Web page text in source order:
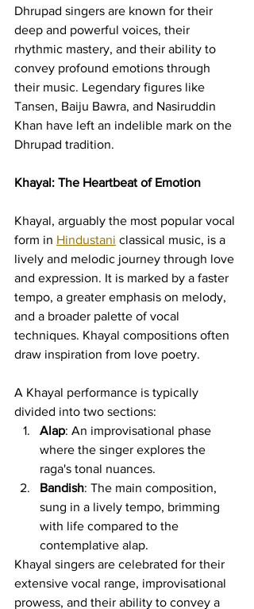
Dhrupad singers are known for their
deep and powerful voices, their
rhythmic mastery, and their ability to
convey profound emotions through
their music. Legendary figures like
Tansen, Baiju Bawra, and Nasiruddin
Khan have left an indelible mark on the
Dhrupad tradition.
Khayal: The Heartbeat of Emotion
Khayal, arguably the most popular vocal
form in Hindustani classical music, is a
lively and melodic journey through love
and expression. It is marked by a faster
tempo, a greater emphasis on melody,
and a broader palette of vocal
techniques. Khayal compositions often
draw inspiration from love poetry.
A Khayal performance is typically
divided into two sections:
Alap: An improvisational phase
where the singer explores the
raga's tonal nuances.
Bandish: The main composition,
sung in a lively tempo, brimming
with life compared to the
contemplative alap.
Khayal singers are celebrated for their
extensive vocal range, improvisational
prowess, and their ability to convey a